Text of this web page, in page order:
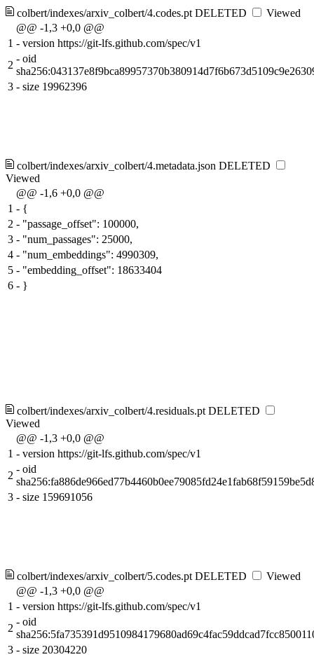
colbert/indexes/arxiv_colbert/4.codes.pt DELETED
Viewed
@@ -1,3 +0,0 @@
1 - version https://git-lfs.github.com/spec/v1
2
- oid
3 - size 19962396
colbert/indexes/arxiv_colbert/4.metadata.json DELETED
Viewed
@@ -1,6 +0,0 @@
1 - {
2 - "passage_offset": 100000,
3 - "num_passages": 25000,
4 - "num_embeddings": 4990309,
5 - "embedding_offset": 18633404
6 - }
colbert/indexes/arxiv_colbert/4.residuals.pt DELETED
Viewed
@@ -1,3 +0,0 @@
1 - version https://git-lfs.github.com/spec/v1
2
- oid
3 - size 159691056
colbert/indexes/arxiv_colbert/5.codes.pt DELETED
Viewed
@@ -1,3 +0,0 @@
1 - version https://git-lfs.github.com/spec/v1
2
- oid
3 - size 20304220